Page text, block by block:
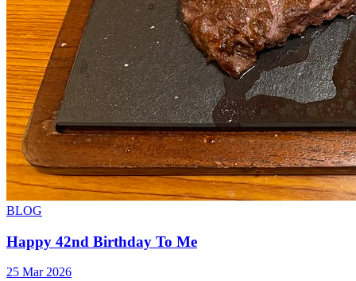
BLOG
Happy 42nd Birthday To Me
25 Mar 2026